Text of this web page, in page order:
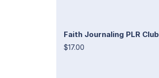
Faith Journaling PLR Club
$17.00